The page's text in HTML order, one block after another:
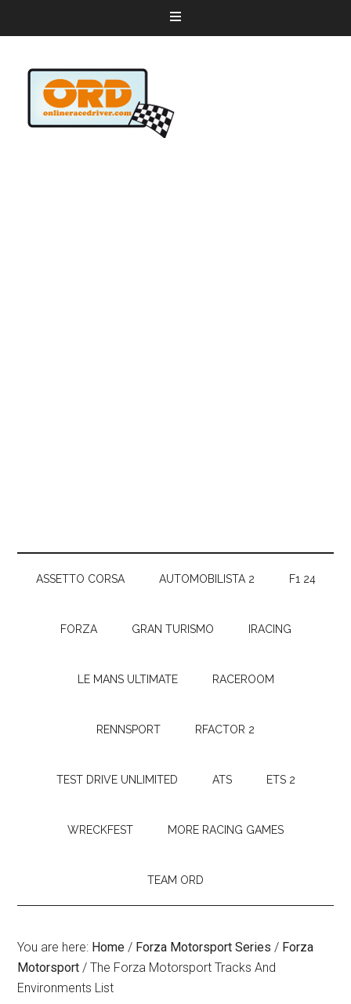
ASSETTO CORSA AUTOMOBILISTA 2 F1 24
FORZA GRAN TURISMO IRACING
LE MANS ULTIMATE RACEROOM
RENNSPORT RFACTOR 2
TEST DRIVE UNLIMITED ATS ETS 2
WRECKFEST MORE RACING GAMES
TEAM ORD
You are here: Home / Forza Motorsport Series / Forza
Motorsport / The Forza Motorsport Tracks And
Environments List